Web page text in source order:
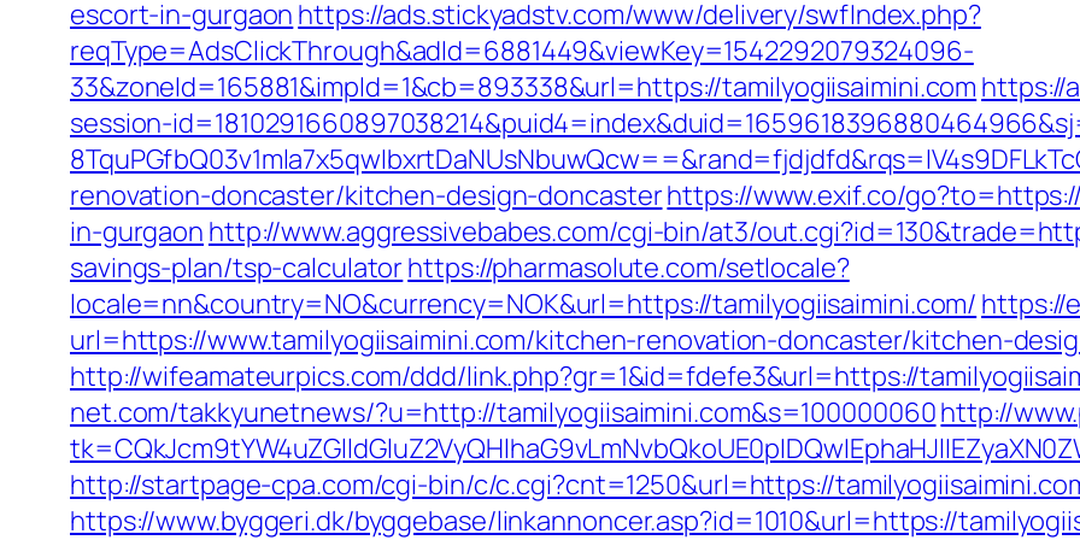
escort-in-gurgaon https://ads.stickyadstv.com/www/delivery/swfIndex.php?
reqType=AdsClickThrough&adId=6881449&viewKey=1542292079324096-
33&zoneId=165881&impId=1&cb=893338&url=https://tamilyogiisaimini.com https://
session-
renovation-doncaster/kitchen-design-doncasterhttps://www.exif.co/
in-gurgaon http://www.aggressivebabes.com/cgi-bin/at3/
savings-plan/tsp-calculatorhttps://pharmasolute.com/setlocale?
locale=nn&country=NO&currency=NOK&url=https://tamilyogiisaimini.com/ https://
url=https://www.tamilyogiisaimini.com/kitchen-renovation-doncaster/kitchen-
http://wifeamateurpics.com/ddd/link.php?gr=1&id=fdefe3&url=https://
net.com/takkyunetnews/?u=http://tamilyogiisaimini.com&s=100000060http://
http://startpage-cpa.com/cgi-bin/c/c.cgi?cnt=1250&url=https://
https://www.byggeri.dk/byggebase/linkannoncer.asp?id=1010&url=https://